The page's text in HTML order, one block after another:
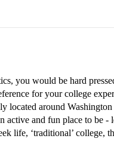
you would be hard
for your college
located around
active and fun place to be
life, ‘traditional’